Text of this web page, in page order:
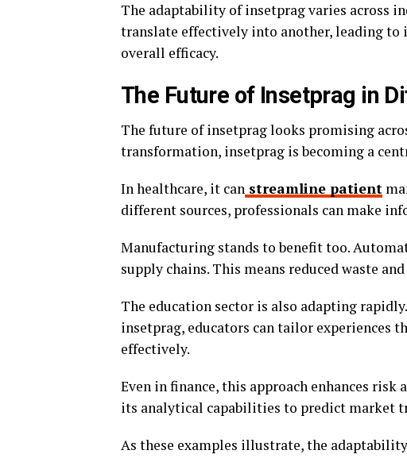
The adaptability of insetprag varies across
translate effectively into another, leading
overall efficacy.
The Future of Insetprag in
The future of insetprag looks promising
transformation, insetprag is becoming a
In healthcare, it can streamline patient
different sources, professionals can make
Manufacturing stands to benefit too.
supply chains. This means reduced waste
The education sector is also adapting
insetprag, educators can tailor experiences
effectively.
Even in finance, this approach enhances risk
its analytical capabilities to predict market
As these examples illustrate, the